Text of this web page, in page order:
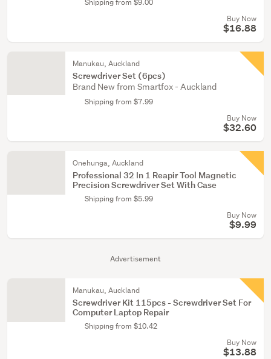
Advertisement
Shipping from $9.00
Buy Now
$16.88
Manukau, Auckland
Screwdriver Set (6pcs)
Brand New from Smartfox - Auckland
Shipping from $7.99
Buy Now
$32.60
Onehunga, Auckland
Professional 32 In 1 Reapir Tool Magnetic
Precision Screwdriver Set With Case
Shipping from $5.99
Buy Now
$9.99
Manukau, Auckland
Screwdriver Kit 115pcs - Screwdriver Set For
Computer Laptop Repair
Shipping from $10.42
Buy Now
$13.88